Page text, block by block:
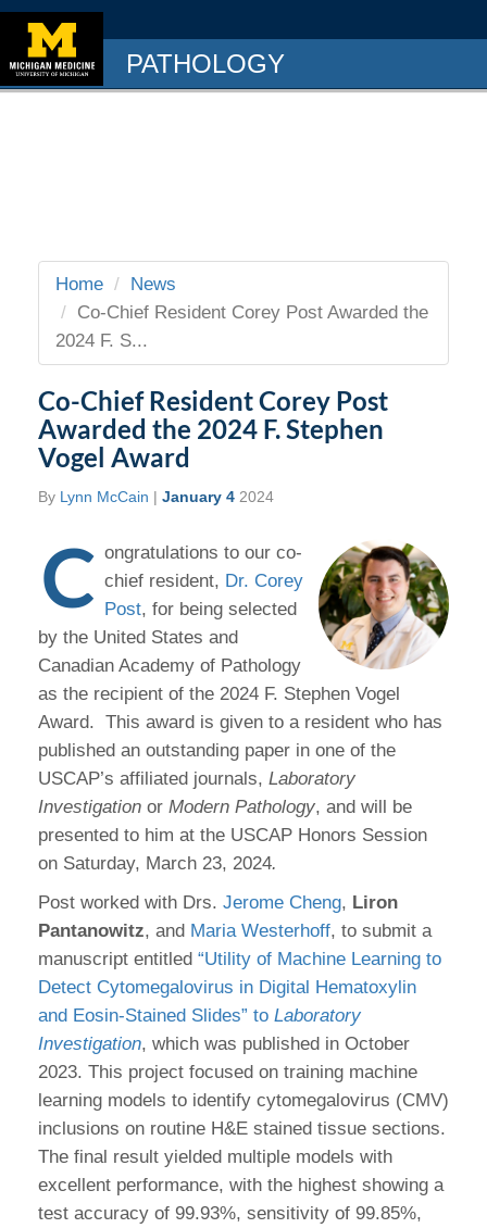
PATHOLOGY
Home
News
Co-Chief Resident Corey Post Awarded the
2024 F. S...
Co-Chief Resident Corey Post
Awarded the 2024 F. Stephen
Vogel Award
By Lynn McCain | January 4 2024
C ongratulations to our co-
chief resident, Dr. Corey
Post, for being selected
by the United States and
Canadian Academy of Pathology
as the recipient of the 2024 F. Stephen Vogel
Award. This award is given to a resident who has
published an outstanding paper in one of the
USCAP’s affiliated journals, Laboratory
Investigation or Modern Pathology, and will be
presented to him at the USCAP Honors Session
on Saturday, March 23, 2024.
Post worked with Drs. Jerome Cheng, Liron
Pantanowitz, and Maria Westerhoff, to submit a
manuscript entitled “Utility of Machine Learning to
Detect Cytomegalovirus in Digital Hematoxylin
and Eosin-Stained Slides” to Laboratory
Investigation, which was published in October
2023. This project focused on training machine
learning models to identify cytomegalovirus (CMV)
inclusions on routine H&E stained tissue sections.
The final result yielded multiple models with
excellent performance, with the highest showing a
test accuracy of 99.93%, sensitivity of 99.85%,